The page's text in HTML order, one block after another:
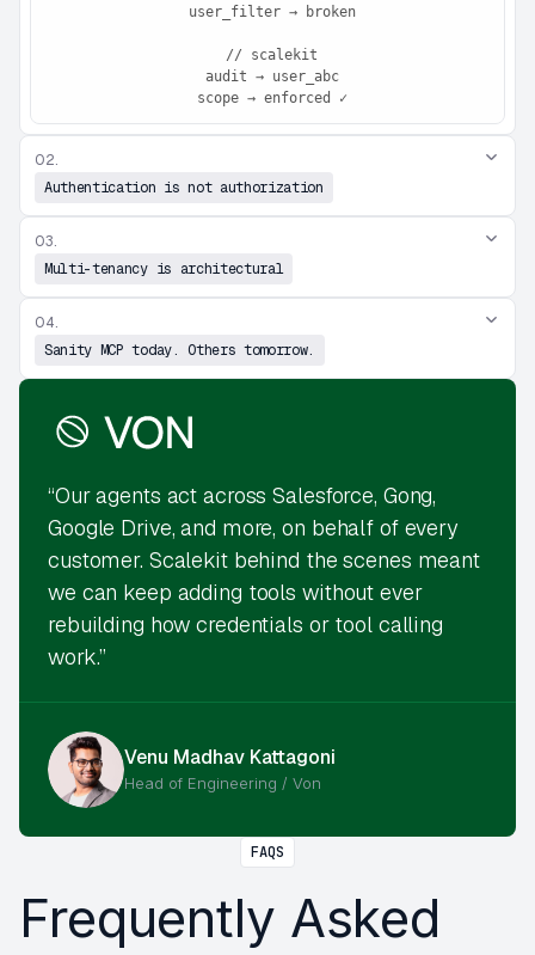
scope → enforced ✓
02.
Authentication is not authorization
03.
Multi-tenancy is architectural
04.
Sanity MCP today. Others tomorrow.
“Our agents act across Salesforce, Gong,
Google Drive, and more, on behalf of every
customer. Scalekit behind the scenes meant
we can keep adding tools without ever
rebuilding how credentials or tool calling
work.”
Venu Madhav Kattagoni
Head of Engineering / Von
FAQS
Frequently Asked